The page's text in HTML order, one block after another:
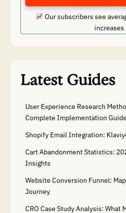
Our subscribers see
increases
Latest Guides
User Experience Research
Complete Implementation Guide
Shopify Email Integration:
Cart Abandonment Statistics:
Insights
Website Conversion Funnel:
Journey
CRO Case Study Analysis: What